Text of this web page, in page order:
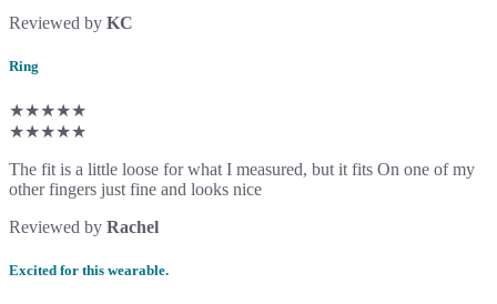
Reviewed by KC
Ring
★★★★★
★★★★★
The fit is a little loose for what I measured, but it fits On one of my
other fingers just fine and looks nice
Reviewed by Rachel
Excited for this wearable.